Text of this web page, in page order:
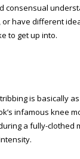
consensual
or have different
to get up into.
is basically
infamous knee
a fully-clothed